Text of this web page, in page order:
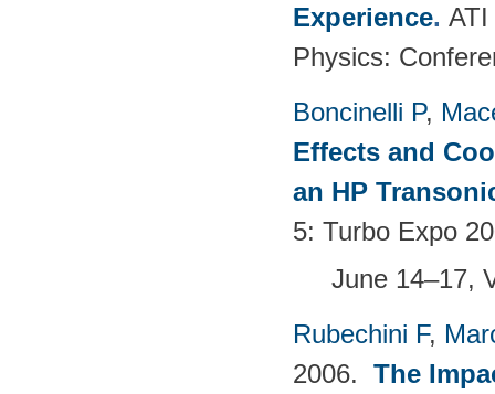
Experience.
Physics:
Boncinelli P,
Effects and
an HP
5: Turbo Expo
June 14–17,
Rubechini F,
2006. The